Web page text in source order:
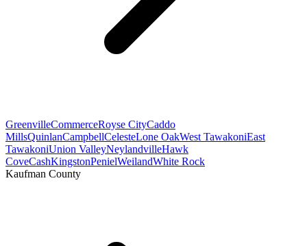
GreenvilleCommerceRoyse CityCaddo
MillsQuinlanCampbellCelesteLone OakWest TawakoniEast
TawakoniUnion ValleyNeylandvilleHawk
CoveCashKingstonPenielWeilandWhite Rock
Kaufman County